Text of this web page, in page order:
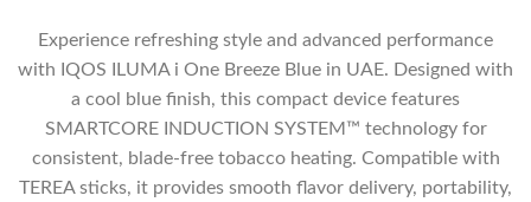
Experience refreshing style and advanced performance
with IQOS ILUMA i One Breeze Blue in UAE. Designed with
a cool blue finish, this compact device features
SMARTCORE INDUCTION SYSTEM™ technology for
consistent, blade-free tobacco heating. Compatible with
TEREA sticks, it provides smooth flavor delivery, portability,